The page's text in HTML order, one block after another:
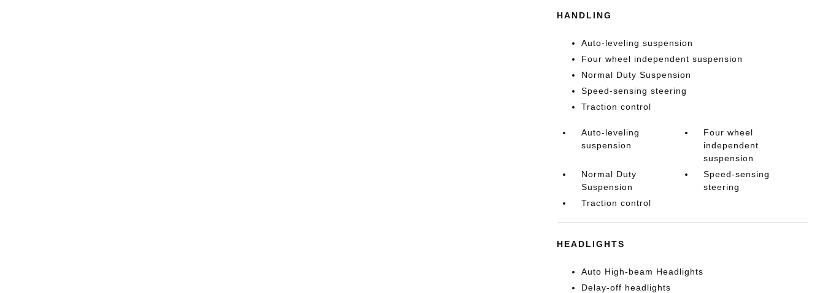
HANDLING
Auto-leveling suspension
Four wheel independent suspension
Normal Duty Suspension
Speed-sensing steering
Traction control
Auto-leveling
suspension
Four wheel
independent
suspension
Normal Duty
Suspension
Speed-sensing
steering
Traction control
HEADLIGHTS
Auto High-beam Headlights
Delay-off headlights